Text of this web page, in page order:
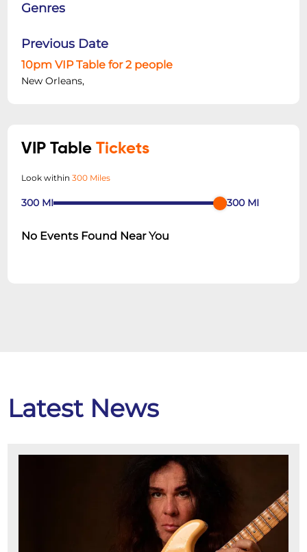
Genres
Previous Date
10pm VIP Table for 2 people
New Orleans,
VIP TableTickets
Look within300 Miles
300 MI 300 MI
No Events Found Near You
Latest News